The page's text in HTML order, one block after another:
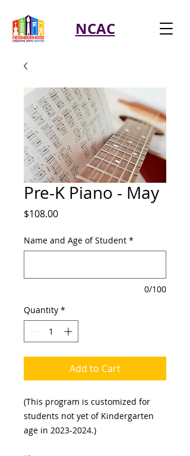
NCAC
Pre-K Piano - May
$108.00Price
Name and Age of Student *
0/100
Quantity *
Add to Cart
(This program is customized for
students not yet of Kindergarten
age in 2023-2024.)